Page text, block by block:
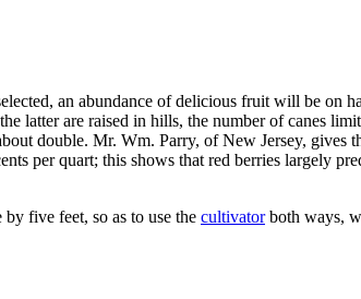
an abundance of delicious fruit will be on
latter are raised in hills, the number of canes
double. Mr. Wm. Parry, of New Jersey, gives
per quart; this shows that red berries largely
five feet, so as to use the cultivatorboth ways,